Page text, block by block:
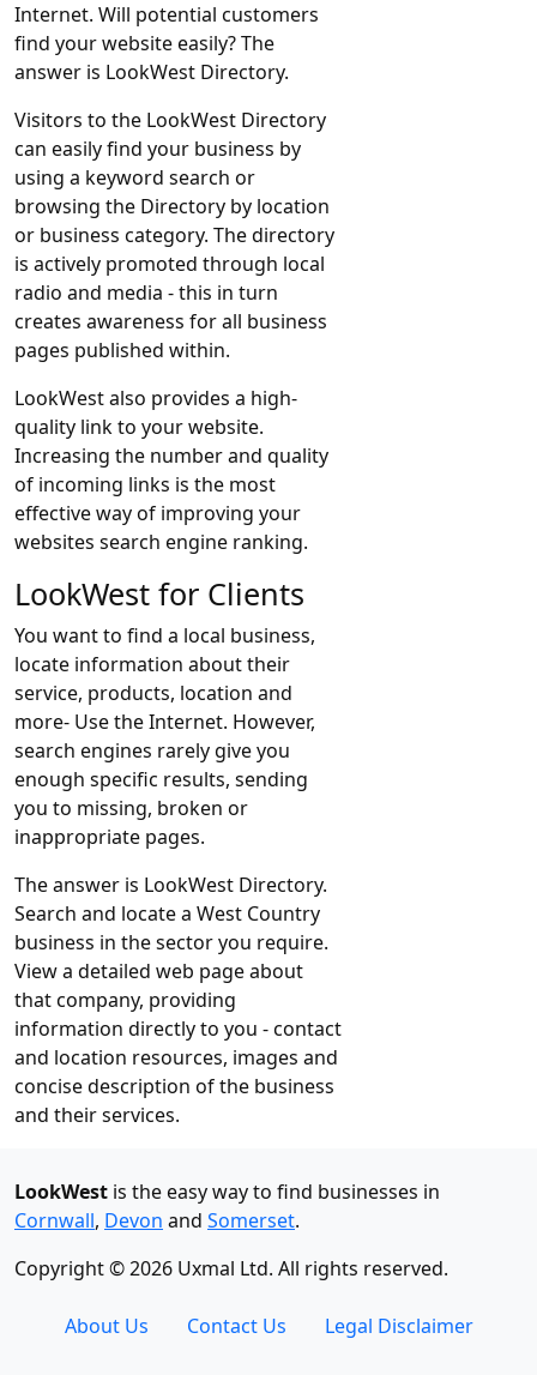
Internet. Will potential customers
find your website easily? The
answer is LookWest Directory.
Visitors to the LookWest Directory
can easily find your business by
using a keyword search or
browsing the Directory by location
or business category. The directory
is actively promoted through local
radio and media - this in turn
creates awareness for all business
pages published within.
LookWest also provides a high-
quality link to your website.
Increasing the number and quality
of incoming links is the most
effective way of improving your
websites search engine ranking.
LookWest for Clients
You want to find a local business,
locate information about their
service, products, location and
more- Use the Internet. However,
search engines rarely give you
enough specific results, sending
you to missing, broken or
inappropriate pages.
The answer is LookWest Directory.
Search and locate a West Country
business in the sector you require.
View a detailed web page about
that company, providing
information directly to you - contact
and location resources, images and
concise description of the business
and their services.
LookWest is the easy way to find businesses in
Cornwall, Devon and Somerset.
Copyright © 2026 Uxmal Ltd. All rights reserved.
About Us Contact Us Legal Disclaimer